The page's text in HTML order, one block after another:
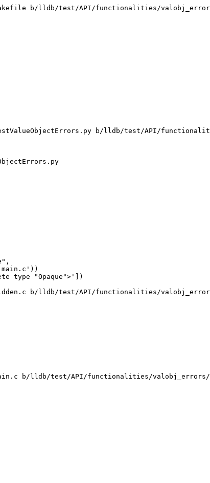
b/lldb/test/API/functionalities/
b/lldb/test/API/
type "Opaque">'])
b/lldb/test/API/functionalities/
b/lldb/test/API/functionalities/valobj_errors/